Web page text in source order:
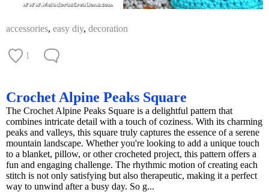
accessories, easy diy, decoration
1
Crochet Alpine Peaks Square
The Crochet Alpine Peaks Square is a delightful pattern that
combines intricate detail with a touch of coziness. With its charming
peaks and valleys, this square truly captures the essence of a serene
mountain landscape. Whether you're looking to add a unique touch
to a blanket, pillow, or other crocheted project, this pattern offers a
fun and engaging challenge. The rhythmic motion of creating each
stitch is not only satisfying but also therapeutic, making it a perfect
way to unwind after a busy day. So g...